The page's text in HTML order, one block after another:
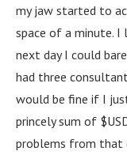
my jaw started to
space of a minute. I
next day I could
had three
would be fine if I
princely sum of
problems from that